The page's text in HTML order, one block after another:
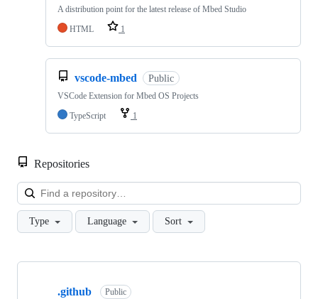
A distribution point for the latest release of Mbed Studio
HTML
1
vscode-mbed Public
VSCode Extension for Mbed OS Projects
TypeScript
1
Repositories
Type Language Sort
Showing
.github Public